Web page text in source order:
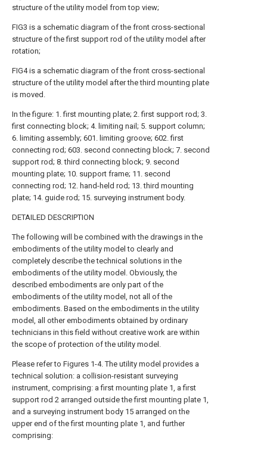
structure of the utility model from top view;
FIG3 is a schematic diagram of the front cross-sectional
structure of the first support rod of the utility model after
rotation;
FIG4 is a schematic diagram of the front cross-sectional
structure of the utility model after the third mounting plate
is moved.
In the figure: 1. first mounting plate; 2. first support rod; 3.
first connecting block; 4. limiting nail; 5. support column;
6. limiting assembly; 601. limiting groove; 602. first
connecting rod; 603. second connecting block; 7. second
support rod; 8. third connecting block; 9. second
mounting plate; 10. support frame; 11. second
connecting rod; 12. hand-held rod; 13. third mounting
plate; 14. guide rod; 15. surveying instrument body.
DETAILED DESCRIPTION
The following will be combined with the drawings in the
embodiments of the utility model to clearly and
completely describe the technical solutions in the
embodiments of the utility model. Obviously, the
described embodiments are only part of the
embodiments of the utility model, not all of the
embodiments. Based on the embodiments in the utility
model, all other embodiments obtained by ordinary
technicians in this field without creative work are within
the scope of protection of the utility model.
Please refer to Figures 1-4. The utility model provides a
technical solution: a collision-resistant surveying
instrument, comprising: a first mounting plate 1, a first
support rod 2 arranged outside the first mounting plate 1,
and a surveying instrument body 15 arranged on the
upper end of the first mounting plate 1, and further
comprising: